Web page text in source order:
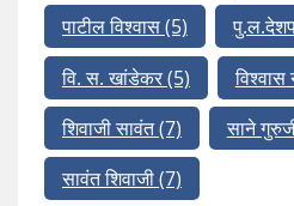
पाटील विश्वास(5)
वि. स. खांडेकर(5) विश्वास
शिवाजी सावंत(7) साने
सावंत शिवाजी(7)